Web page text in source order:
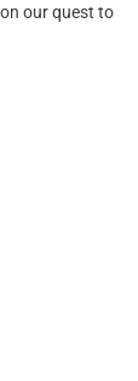
our quest to